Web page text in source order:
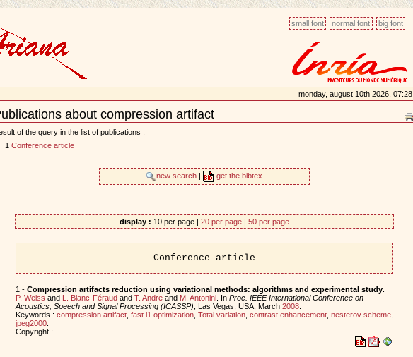
small font normal font big font
monday, august 10th 2026, 07:28
about compression artifact
of the query in the list of publications :
1 Conference article
new search get the bibtex
display : 10 per page | 20 per page| 50 per page
Conference article
1 - Compression artifacts reduction using variational methods: algorithms and experimental study.
P. Weiss and L. Blanc-Féraudand T. Andreand M. Antonini. In Proc. IEEE International Conference on
Acoustics, Speech and Signal Processing (ICASSP) , Las Vegas, USA, March 2008.
Keywords : compression artifact, fast l1 optimization, Total variation, contrast enhancement, nesterov scheme,
jpeg2000.
Copyright :